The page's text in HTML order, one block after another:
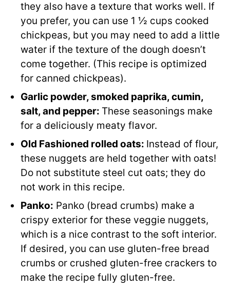
they also have a texture that works well. If
you prefer, you can use 1 ½ cups cooked
chickpeas, but you may need to add a little
water if the texture of the dough doesn’t
come together. (This recipe is optimized
for canned chickpeas).
Garlic powder, smoked paprika, cumin,
salt, and pepper: These seasonings make
for a deliciously meaty flavor.
Old Fashioned rolled oats: Instead of flour,
these nuggets are held together with oats!
Do not substitute steel cut oats; they do
not work in this recipe.
Panko: Panko (bread crumbs) make a
crispy exterior for these veggie nuggets,
which is a nice contrast to the soft interior.
If desired, you can use gluten-free bread
crumbs or crushed gluten-free crackers to
make the recipe fully gluten-free.